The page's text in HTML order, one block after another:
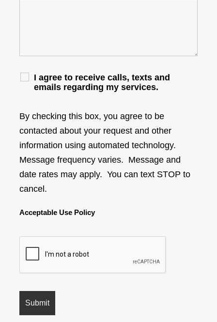
I agree to receive calls, texts and
emails regarding my services.
By checking this box, you agree to be
contacted about your request and other
information using automated technology.
Message frequency varies. Message and
date rates may apply. You can text STOP to
cancel.
Acceptable Use Policy